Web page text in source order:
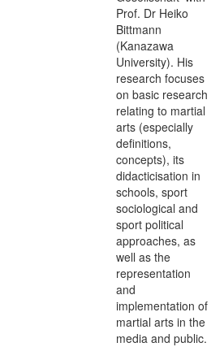
Prof. Dr Heiko
Bittmann
(Kanazawa
University). His
research focuses
on basic research
relating to martial
arts (especially
definitions,
concepts), its
didacticisation in
schools, sport
sociological and
sport political
approaches, as
well as the
representation
and
implementation of
martial arts in the
media and public.